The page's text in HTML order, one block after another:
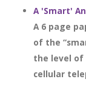
A 'Smart'
A 6 page
of the
the level of
cellular